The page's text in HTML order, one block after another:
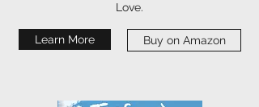
Love.
Learn More Buy on Amazon